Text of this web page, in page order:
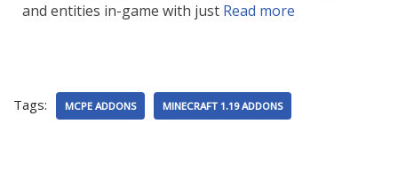
and entities in-game with just Read more
Tags: MCPE ADDONS MINECRAFT 1.19 ADDONS